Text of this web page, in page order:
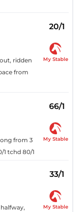
20/1
ridden
from
My Stable
66/1
from 3
tchd 80/1
My Stable
33/1
My Stable